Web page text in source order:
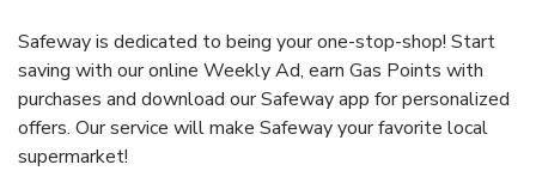
Safeway is dedicated to being your one-stop-shop! Start
saving with our online Weekly Ad, earn Gas Points with
purchases and download our Safeway app for personalized
offers. Our service will make Safeway your favorite local
supermarket!